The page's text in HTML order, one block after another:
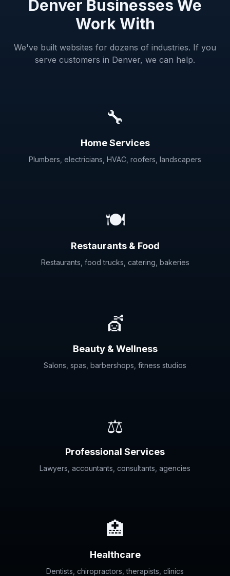
Denver Businesses We
Work With
We've built websites for dozens of industries. If you
serve customers in Denver, we can help.
🔧
Home Services
Plumbers, electricians, HVAC, roofers, landscapers
🍽️
Restaurants & Food
Restaurants, food trucks, catering, bakeries
💇
Beauty & Wellness
Salons, spas, barbershops, fitness studios
⚖️
Professional Services
Lawyers, accountants, consultants, agencies
🏥
Healthcare
Dentists, chiropractors, therapists, clinics